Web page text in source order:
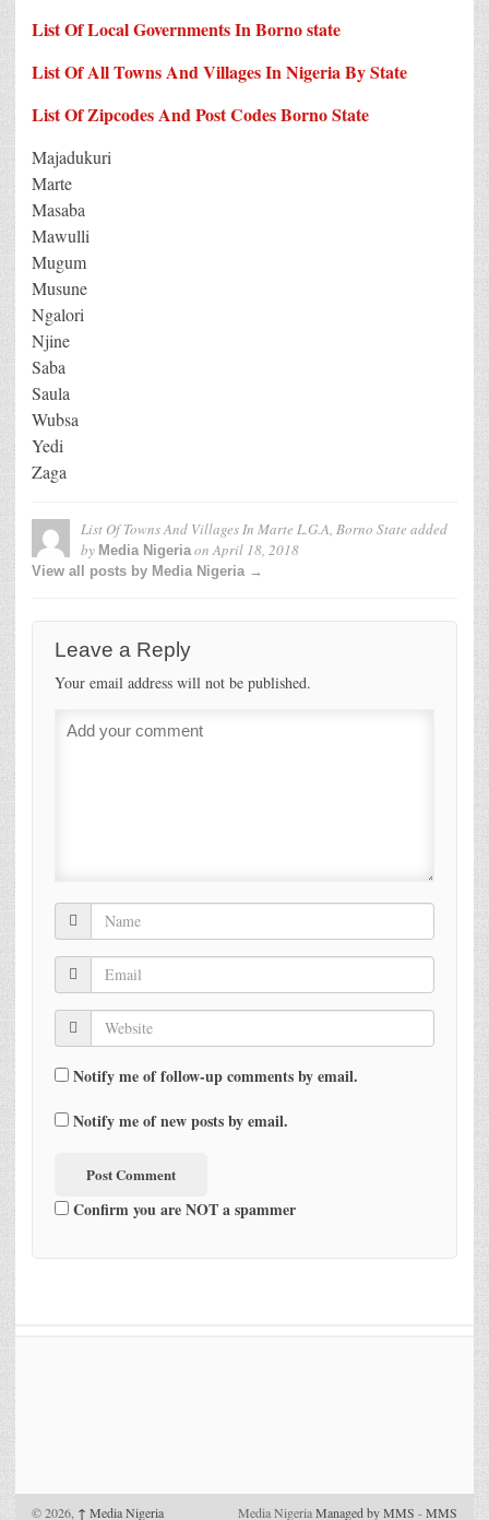
List Of Local Governments In Borno state
List Of All Towns And Villages In Nigeria By State
List Of Zipcodes And Post Codes Borno State
Majadukuri
Marte
Masaba
Mawulli
Mugum
Musune
Ngalori
Njine
Saba
Saula
Wubsa
Yedi
Zaga
List Of Towns And Villages In Marte L.G.A, Borno State added
by Media NigeriaonApril 18, 2018
View all posts by Media Nigeria →
Leave a Reply
Your email address will not be published.
Notify me of follow-up comments by email.
Notify me of new posts by email.
Confirm you are NOT a spammer
© 2026, ↑ Media Nigeria Media NigeriaManaged by MMS -MMS